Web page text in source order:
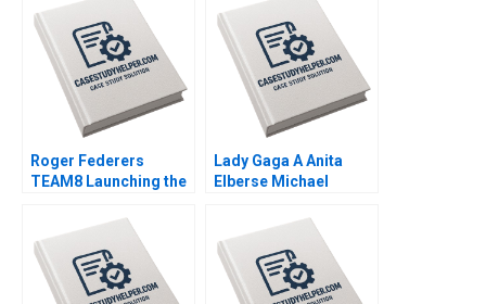
Roger Federers
TEAM8 Launching the
Elberse 2019
Lady Gaga A Anita
Elberse Michael